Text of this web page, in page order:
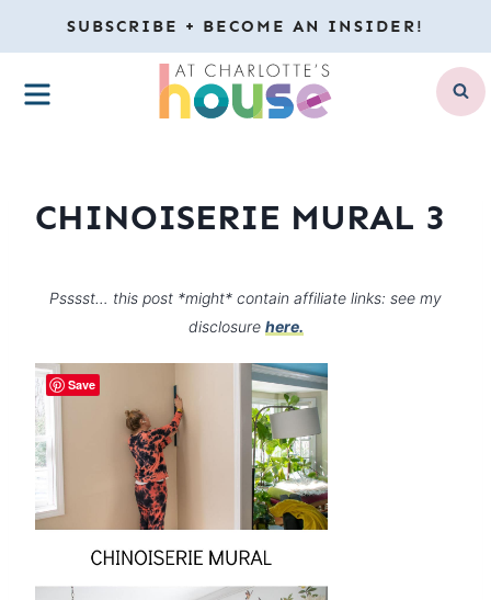
to
content
SUBSCRIBE + BECOME AN INSIDER!
MENU
CHINOISERIE MURAL 3
Psssst… this post *might* contain affiliate links: see my
disclosure here.
Save